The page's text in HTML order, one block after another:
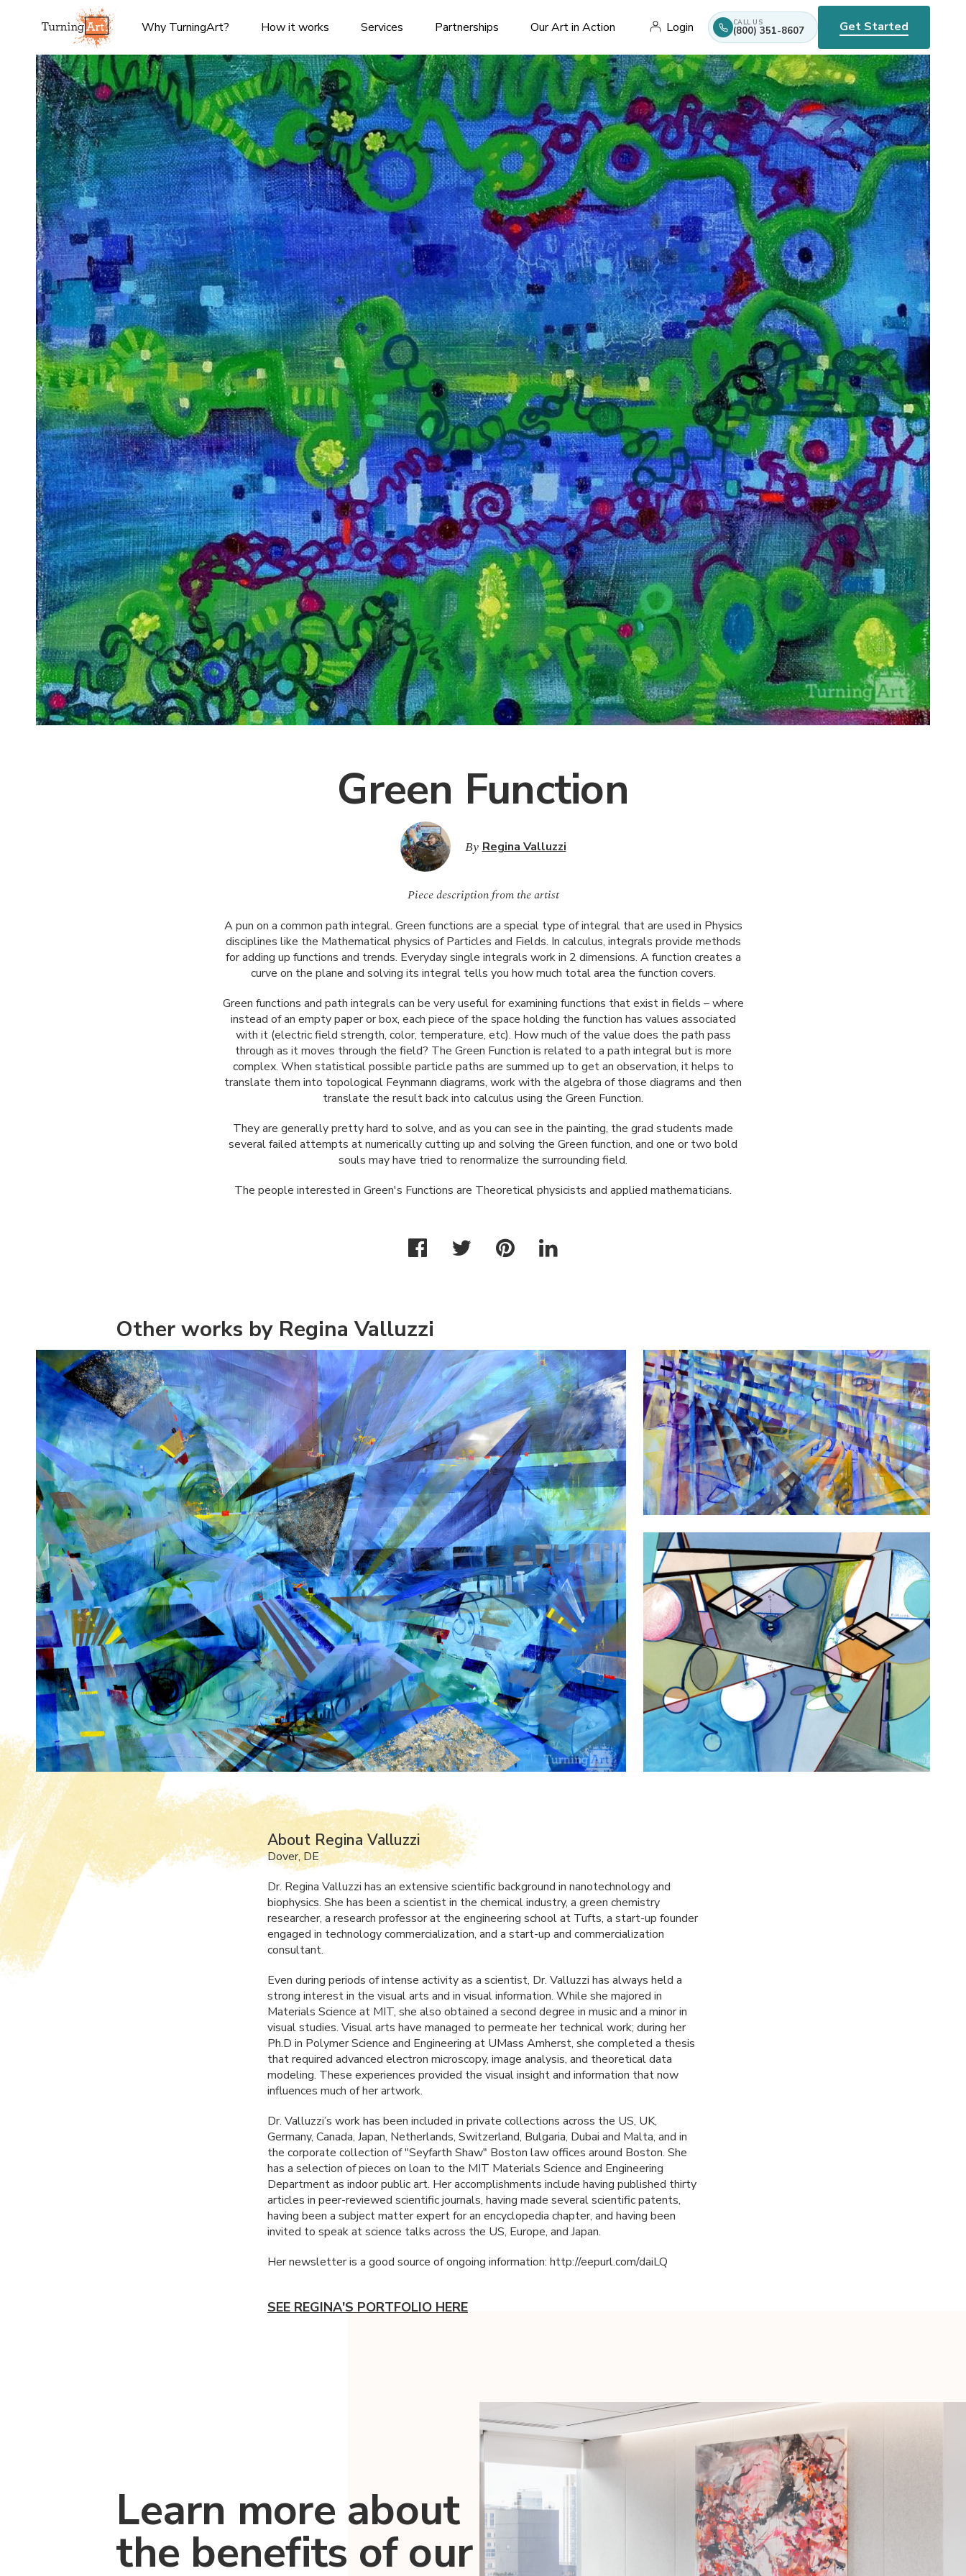
Why TurningArt? How it works Services Partnerships Our Art in Action Login CALL US
(800) 351-8607 Get Started
Green Function
By Regina Valluzzi
Piece description from the artist
A pun on a common path integral. Green functions are a special type of integral that are used in Physics
disciplines like the Mathematical physics of Particles and Fields. In calculus, integrals provide methods
for adding up functions and trends. Everyday single integrals work in 2 dimensions. A function creates a
curve on the plane and solving its integral tells you how much total area the function covers.
Green functions and path integrals can be very useful for examining functions that exist in fields – where
instead of an empty paper or box, each piece of the space holding the function has values associated
with it (electric field strength, color, temperature, etc). How much of the value does the path pass
through as it moves through the field? The Green Function is related to a path integral but is more
complex. When statistical possible particle paths are summed up to get an observation, it helps to
translate them into topological Feynmann diagrams, work with the algebra of those diagrams and then
translate the result back into calculus using the Green Function.
They are generally pretty hard to solve, and as you can see in the painting, the grad students made
several failed attempts at numerically cutting up and solving the Green function, and one or two bold
souls may have tried to renormalize the surrounding field.
The people interested in Green's Functions are Theoretical physicists and applied mathematicians.
Other works by Regina Valluzzi
About Regina Valluzzi
Dover, DE
Dr. Regina Valluzzi has an extensive scientific background in nanotechnology and
biophysics. She has been a scientist in the chemical industry, a green chemistry
researcher, a research professor at the engineering school at Tufts, a start-up founder
engaged in technology commercialization, and a start-up and commercialization
consultant.
Even during periods of intense activity as a scientist, Dr. Valluzzi has always held a
strong interest in the visual arts and in visual information. While she majored in
Materials Science at MIT, she also obtained a second degree in music and a minor in
visual studies. Visual arts have managed to permeate her technical work; during her
Ph.D in Polymer Science and Engineering at UMass Amherst, she completed a thesis
that required advanced electron microscopy, image analysis, and theoretical data
modeling. These experiences provided the visual insight and information that now
influences much of her artwork.
Dr. Valluzzi’s work has been included in private collections across the US, UK,
Germany, Canada, Japan, Netherlands, Switzerland, Bulgaria, Dubai and Malta, and in
the corporate collection of "Seyfarth Shaw" Boston law offices around Boston. She
has a selection of pieces on loan to the MIT Materials Science and Engineering
Department as indoor public art. Her accomplishments include having published thirty
articles in peer-reviewed scientific journals, having made several scientific patents,
having been a subject matter expert for an encyclopedia chapter, and having been
invited to speak at science talks across the US, Europe, and Japan.
Her newsletter is a good source of ongoing information: http://eepurl.com/daiLQ
SEE REGINA'S PORTFOLIO HERE
Learn more about
the benefits of our